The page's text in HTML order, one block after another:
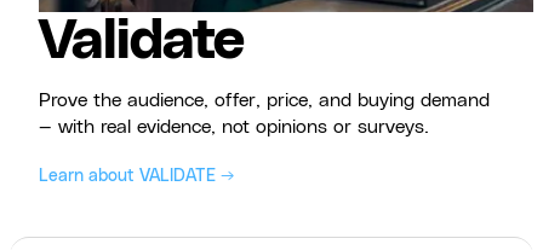
Validate
Prove the audience, offer, price, and buying demand
— with real evidence, not opinions or surveys.
Learn about VALIDATE →